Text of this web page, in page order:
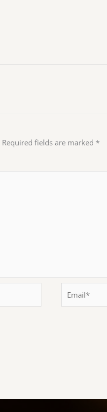
Required fields are marked *